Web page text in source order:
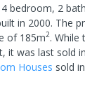
4 bedroom, 2
in 2000. The
of 185m2. While
it was last sold in
Houses sold in